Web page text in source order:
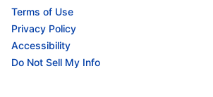
Terms of Use
Privacy Policy
Accessibility
Do Not Sell My Info